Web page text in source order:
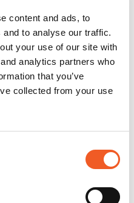
content and ads, to
to analyse our traffic.
your use of our site with
analytics partners who
that you’ve
collected from your use
Docs and
Firmware
Docs and Firmware
Docs and Firmware